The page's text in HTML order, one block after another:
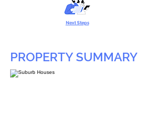
Next Steps
PROPERTY SUMMARY